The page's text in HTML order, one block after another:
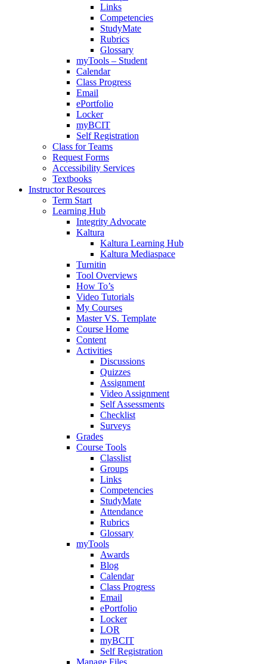
Links
Competencies
StudyMate
Rubrics
Glossary
myTools – Student
Calendar
Class Progress
Email
ePortfolio
Locker
myBCIT
Self Registration
Class for Teams
Request Forms
Accessibility Services
Textbooks
Instructor Resources
Term Start
Learning Hub
Integrity Advocate
Kaltura
Kaltura Learning Hub
Kaltura Mediaspace
Turnitin
Tool Overviews
How To’s
Video Tutorials
My Courses
Master VS. Template
Course Home
Content
Activities
Discussions
Quizzes
Assignment
Video Assignment
Self Assessments
Checklist
Surveys
Grades
Course Tools
Classlist
Groups
Links
Competencies
StudyMate
Attendance
Rubrics
Glossary
myTools
Awards
Blog
Calendar
Class Progress
Email
ePortfolio
Locker
LOR
myBCIT
Self Registration
Manage Files